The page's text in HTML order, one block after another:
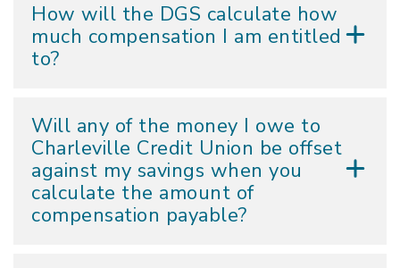
How will the DGS calculate how
much compensation I am entitled
to?
Will any of the money I owe to
Charleville Credit Union be offset
against my savings when you
calculate the amount of
compensation payable?